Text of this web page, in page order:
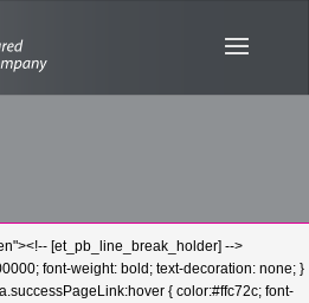
[et_pb_line_break_holder] -->
font-weight: bold; text-decoration: none; }
{ color:#ffc72c; font-